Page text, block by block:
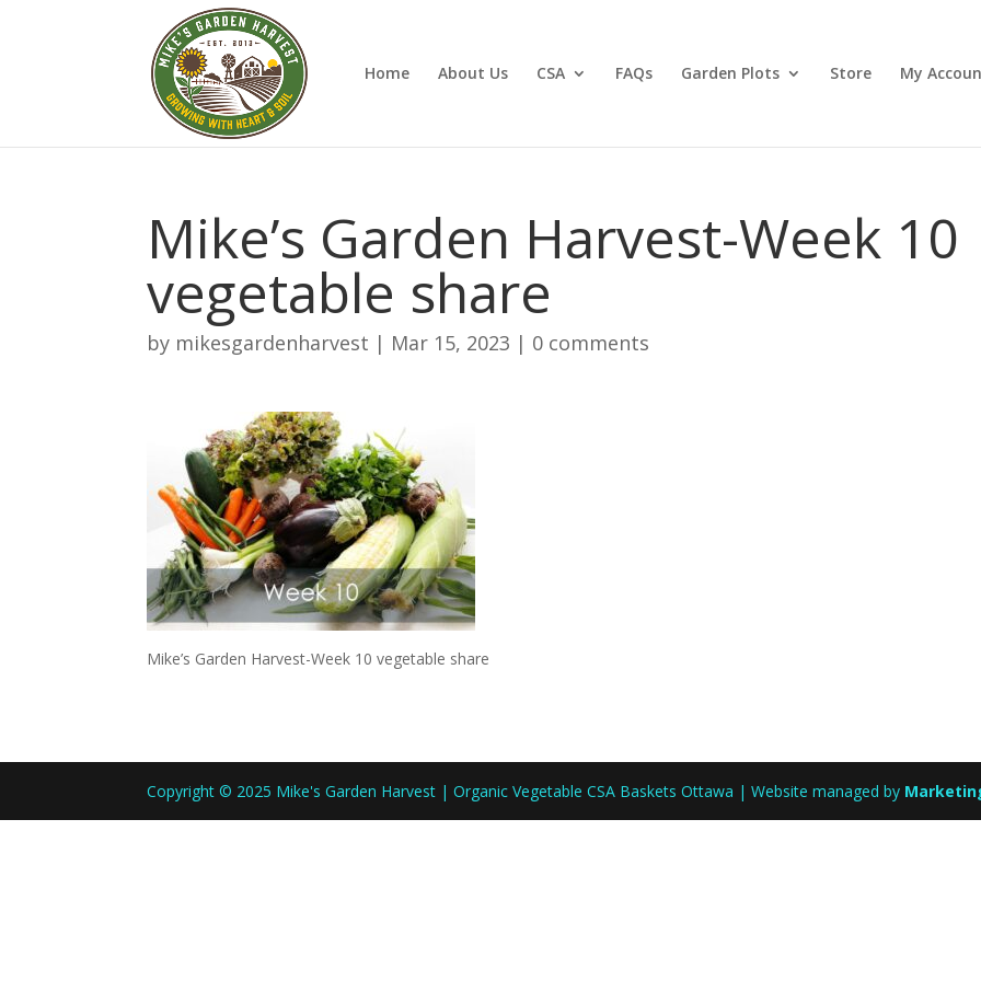
Home About Us CSA FAQs Garden Plots Store My
Mike’s Garden Harvest-Week 10
vegetable share
by mikesgardenharvest | Mar 15, 2023 | 0 comments
Mike’s Garden Harvest-Week 10 vegetable share
Copyright © 2025 Mike's Garden Harvest | Organic Vegetable CSA Baskets Ottawa | Website managed by